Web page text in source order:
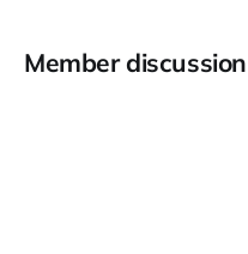
Member discussion